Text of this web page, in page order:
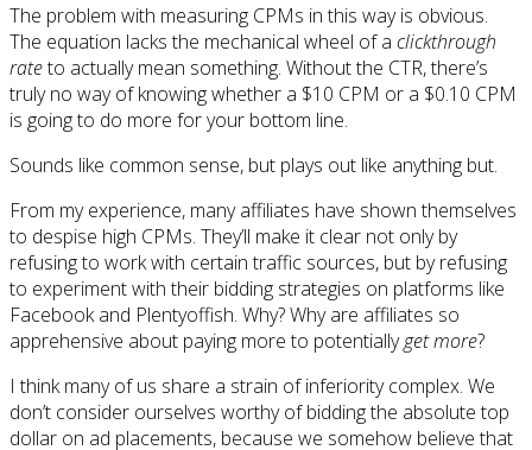
The problem with measuring CPMs in this way is obvious.
The equation lacks the mechanical wheel of a clickthrough
rateto actually mean something. Without the CTR, there’s
truly no way of knowing whether a $10 CPM or a $0.10 CPM
is going to do more for your bottom line.
Sounds like common sense, but plays out like anything but.
From my experience, many affiliates have shown themselves
to despise high CPMs. They’ll make it clear not only by
refusing to work with certain traffic sources, but by refusing
to experiment with their bidding strategies on platforms like
Facebook and Plentyoffish. Why? Why are affiliates so
apprehensive about paying more to potentiallyget more?
I think many of us share a strain of inferiority complex. We
don’t consider ourselves worthy of bidding the absolute top
dollar on ad placements, because we somehow believe that